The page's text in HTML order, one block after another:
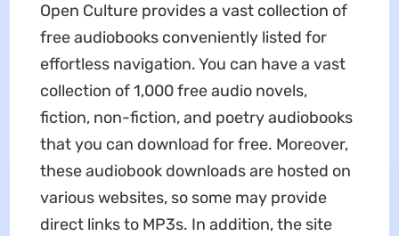
Open Culture provides a vast collection of
free audiobooks conveniently listed for
effortless navigation. You can have a vast
collection of 1,000 free audio novels,
fiction, non-fiction, and poetry audiobooks
that you can download for free. Moreover,
these audiobook downloads are hosted on
various websites, so some may provide
direct links to MP3s. In addition, the site